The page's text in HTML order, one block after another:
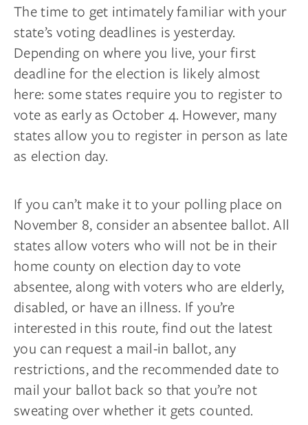
The time to get intimately familiar with your
state’s voting deadlines is yesterday.
Depending on where you live, your first
deadline for the election is likely almost
here: some states require you to register to
vote as early as October 4. However, many
states allow you to register in person as late
as election day.
If you can’t make it to your polling place on
November 8, consider an absentee ballot. All
states allow voters who will not be in their
home county on election day to vote
absentee, along with voters who are elderly,
disabled, or have an illness. If you’re
interested in this route, find out the latest
you can request a mail-in ballot, any
restrictions, and the recommended date to
mail your ballot back so that you’re not
sweating over whether it gets counted.